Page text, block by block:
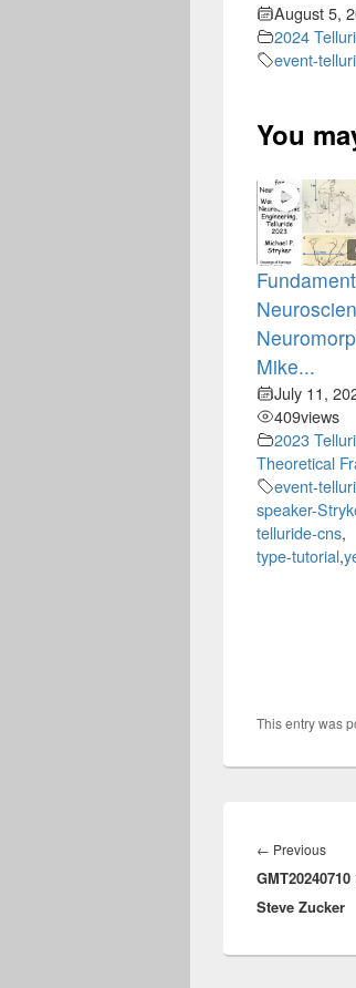
August 5,
2024
event-
You
Mike...
July 11,
409views
2023
Theoretical
event-
speaker-
telluride-cns,
type-tutorial,
This entry was
navigation
← Previous
post:
Steve Zucker